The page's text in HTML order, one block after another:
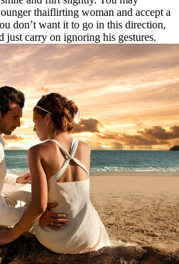
thaiflirting woman and accept a
don’t want it to go in this direction,
just carry on ignoring his gestures.